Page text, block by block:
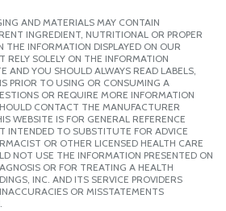
AND MATERIALS MAY CONTAIN
INGREDIENT, NUTRITIONAL OR PROPER
INFORMATION DISPLAYED ON OUR
RELY SOLELY ON THE INFORMATION
AND YOU SHOULD ALWAYS READ LABELS,
PRIOR TO USING OR CONSUMING A
OR REQUIRE MORE INFORMATION
CONTACT THE MANUFACTURER
WEBSITE IS FOR GENERAL REFERENCE
INTENDED TO SUBSTITUTE FOR ADVICE
OR OTHER LICENSED HEALTH CARE
NOT USE THE INFORMATION PRESENTED ON
OR FOR TREATING A HEALTH
INC. AND ITS SERVICE PROVIDERS
OR MISSTATEMENTS